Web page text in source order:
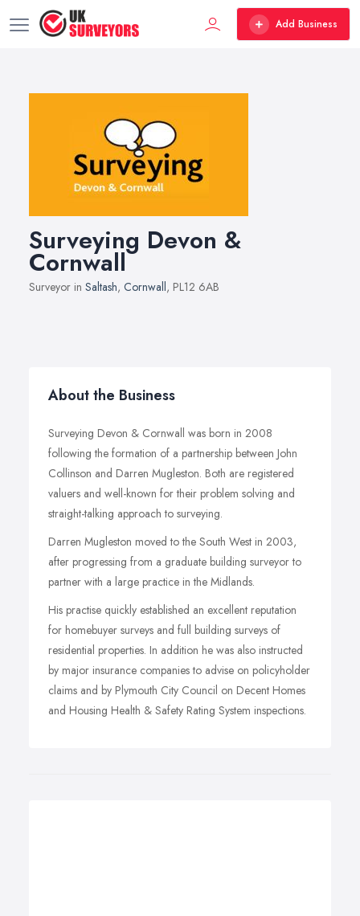
Add Business
Surveying Devon &
Cornwall
Surveyor in Saltash, Cornwall, PL12 6AB
About the Business
Surveying Devon & Cornwall was born in 2008
following the formation of a partnership between John
Collinson and Darren Mugleston. Both are registered
valuers and well-known for their problem solving and
straight-talking approach to surveying.
Darren Mugleston moved to the South West in 2003,
after progressing from a graduate building surveyor to
partner with a large practice in the Midlands.
His practise quickly established an excellent reputation
for homebuyer surveys and full building surveys of
residential properties. In addition he was also instructed
by major insurance companies to advise on policyholder
claims and by Plymouth City Council on Decent Homes
and Housing Health & Safety Rating System inspections.